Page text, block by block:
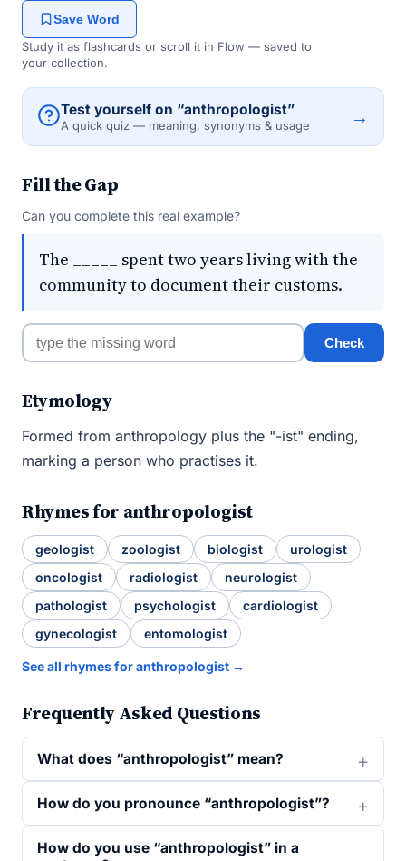
Save Word
Study it as flashcards or scroll it in Flow — saved to
your collection.
Test yourself on “anthropologist”
A quick quiz — meaning, synonyms & usage →
Fill the Gap
Can you complete this real example?
The _____ spent two years living with the
community to document their customs.
Check
Etymology
Formed from anthropology plus the "-ist" ending,
marking a person who practises it.
Rhymes for anthropologist
geologist zoologist biologist
urologist
oncologist
radiologist
neurologist
pathologist
psychologist
cardiologist
gynecologist
entomologist
See all rhymes for anthropologist →
Frequently Asked Questions
What does “anthropologist” mean?
How do you pronounce “anthropologist”?
How do you use “anthropologist” in a